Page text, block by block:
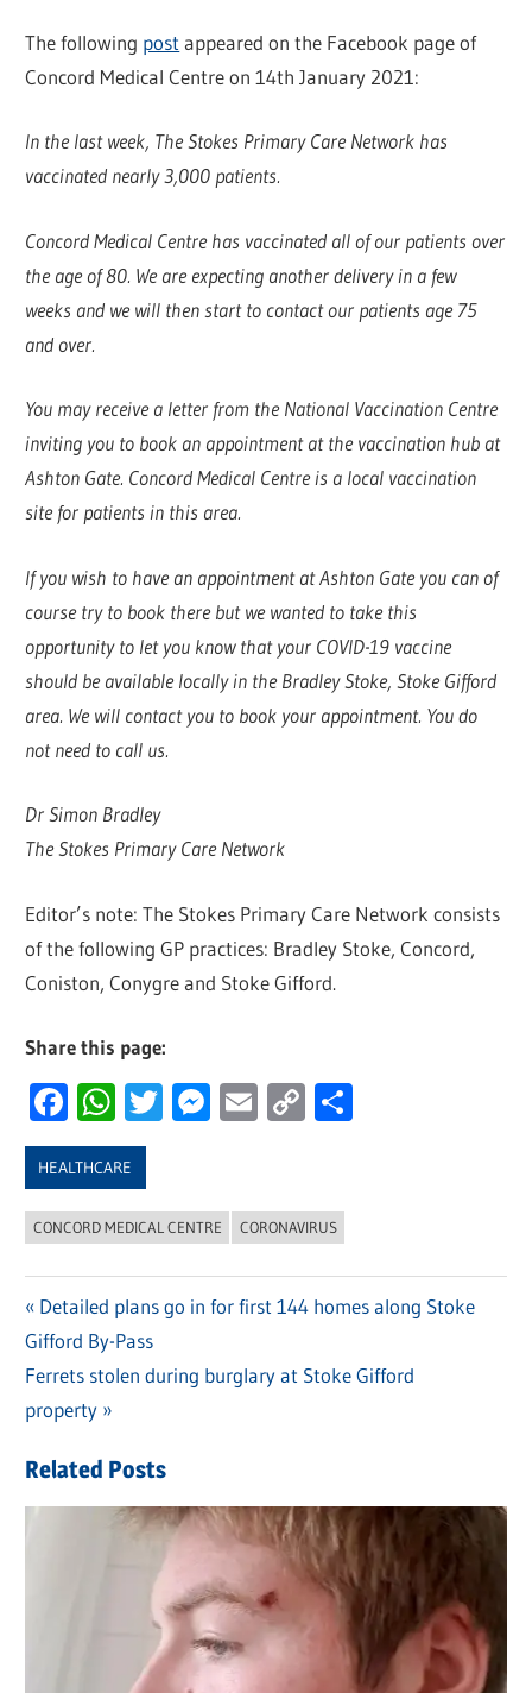
The following post appeared on the Facebook page of
Concord Medical Centre on 14th January 2021:
In the last week, The Stokes Primary Care Network has
vaccinated nearly 3,000 patients.
Concord Medical Centre has vaccinated all of our patients over
the age of 80. We are expecting another delivery in a few
weeks and we will then start to contact our patients age 75
and over.
You may receive a letter from the National Vaccination Centre
inviting you to book an appointment at the vaccination hub at
Ashton Gate. Concord Medical Centre is a local vaccination
site for patients in this area.
If you wish to have an appointment at Ashton Gate you can of
course try to book there but we wanted to take this
opportunity to let you know that your COVID-19 vaccine
should be available locally in the Bradley Stoke, Stoke Gifford
area. We will contact you to book your appointment. You do
not need to call us.
Dr Simon Bradley
The Stokes Primary Care Network
Editor’s note: The Stokes Primary Care Network consists
of the following GP practices: Bradley Stoke, Concord,
Coniston, Conygre and Stoke Gifford.
Share this page:
Facebook
WhatsApp
Twitter
Messenger
Email
Copy
HEALTHCARE
CONCORD MEDICAL CENTRE CORONAVIRUS
Post
navigation
Previous
Post:
Detailed plans go in for first 144 homes along Stoke
Gifford By-Pass
Next
Post:
Ferrets stolen during burglary at Stoke Gifford
property
Related Posts